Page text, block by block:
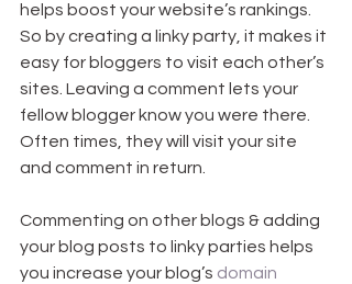
helps boost your website’s rankings.
So by creating a linky party, it makes it
easy for bloggers to visit each other’s
sites. Leaving a comment lets your
fellow blogger know you were there.
Often times, they will visit your site
and comment in return.
Commenting on other blogs & adding
your blog posts to linky parties helps
you increase your blog’s domain